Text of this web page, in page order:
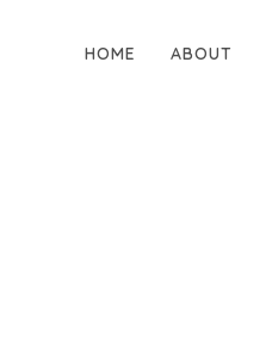
HOME ABOUT